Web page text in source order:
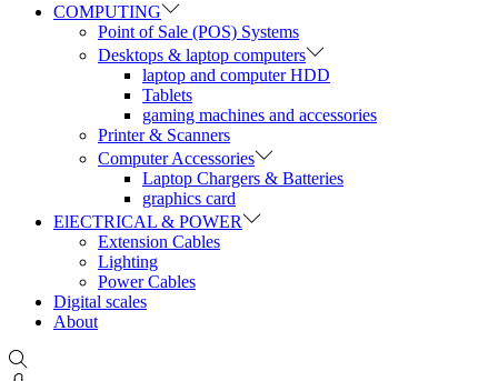
COMPUTING
Point of Sale (POS) Systems
Desktops & laptop computers
laptop and computer HDD
Tablets
gaming machines and accessories
Printer & Scanners
Computer Accessories
Laptop Chargers & Batteries
graphics card
ElECTRICAL & POWER
Extension Cables
Lighting
Power Cables
Digital scales
About